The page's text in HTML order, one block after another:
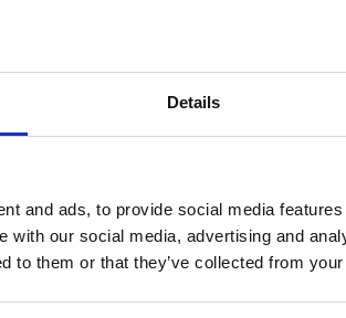
Details
and ads, to provide social media
with our social media, advertising and
to them or that they’ve collected from
few minutes